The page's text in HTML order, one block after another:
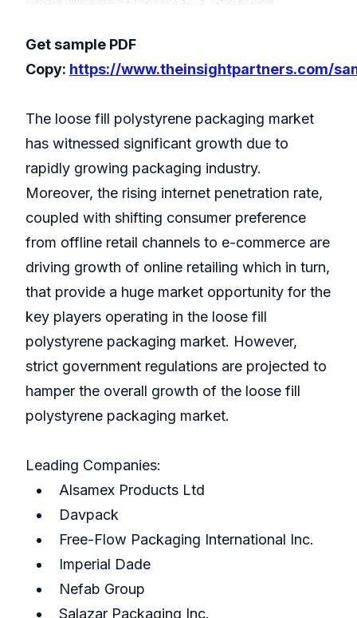
Get sample PDF
Copy: https://www.theinsightpartners.com/
The loose fill polystyrene packaging market
has witnessed significant growth due to
rapidly growing packaging industry.
Moreover, the rising internet penetration rate,
coupled with shifting consumer preference
from offline retail channels to e-commerce are
driving growth of online retailing which in turn,
that provide a huge market opportunity for the
key players operating in the loose fill
polystyrene packaging market. However,
strict government regulations are projected to
hamper the overall growth of the loose fill
polystyrene packaging market.
Leading Companies:
Alsamex Products Ltd
Davpack
Free-Flow Packaging International Inc.
Imperial Dade
Nefab Group
Salazar Packaging Inc.